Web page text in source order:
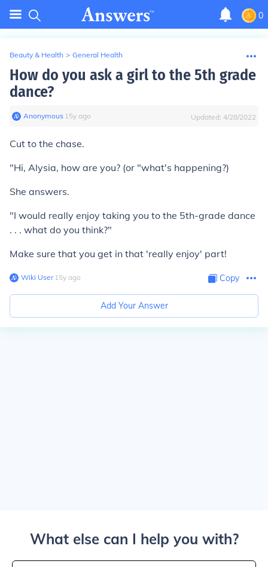
0
Beauty & Health > General Health
How do you ask a girl to the 5th grade
dance?
Anonymous∙ 15y ago Updated: 4/28/2022
Cut to the chase.
"Hi, Alysia, how are you? (or "what's happening?)
She answers.
"I would really enjoy taking you to the 5th-grade dance
. . . what do you think?"
Make sure that you get in that 'really enjoy' part!
Wiki User∙15y ago Copy
Add Your Answer
What else can I help you with?